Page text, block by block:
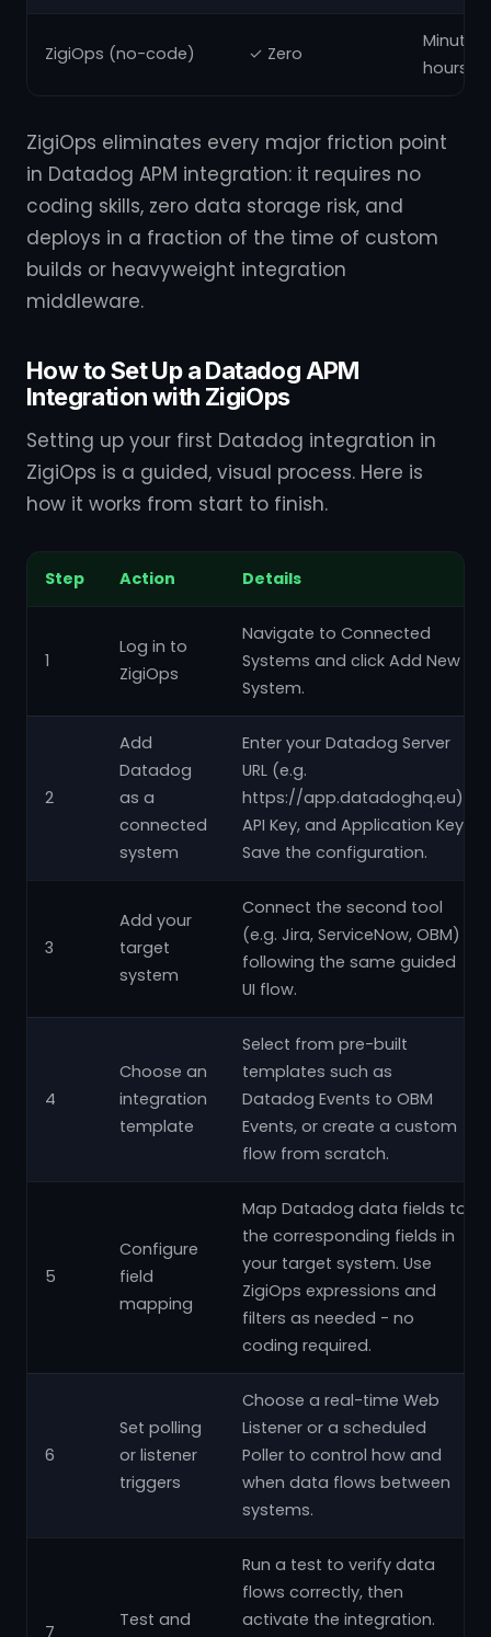
ZigiOps (no-code) ✓ Zero
Minutes
hours
ZigiOps eliminates every major friction point
in Datadog APM integration: it requires no
coding skills, zero data storage risk, and
deploys in a fraction of the time of custom
builds or heavyweight integration
middleware.
How to Set Up a Datadog APM
Integration with ZigiOps
Setting up your first Datadog integration in
ZigiOps is a guided, visual process. Here is
how it works from start to finish.
Step Action Details
1
Log in to
ZigiOps
Navigate to Connected
Systems and click Add New
System.
2
Add
Datadog
as a
connected
system
Enter your Datadog Server
URL (e.g.
https://app.datadoghq.eu),
API Key, and Application Key.
Save the configuration.
3
Add your
target
system
Connect the second tool
(e.g. Jira, ServiceNow, OBM)
following the same guided
UI flow.
4
Choose an
integration
template
Select from pre-built
templates such as
Datadog Events to OBM
Events, or create a custom
flow from scratch.
5
Configure
field
mapping
Map Datadog data fields to
the corresponding fields in
your target system. Use
ZigiOps expressions and
filters as needed - no
coding required.
6
Set polling
or listener
triggers
Choose a real-time Web
Listener or a scheduled
Poller to control how and
when data flows between
systems.
7
Test and
Run a test to verify data
flows correctly, then
activate the integration.